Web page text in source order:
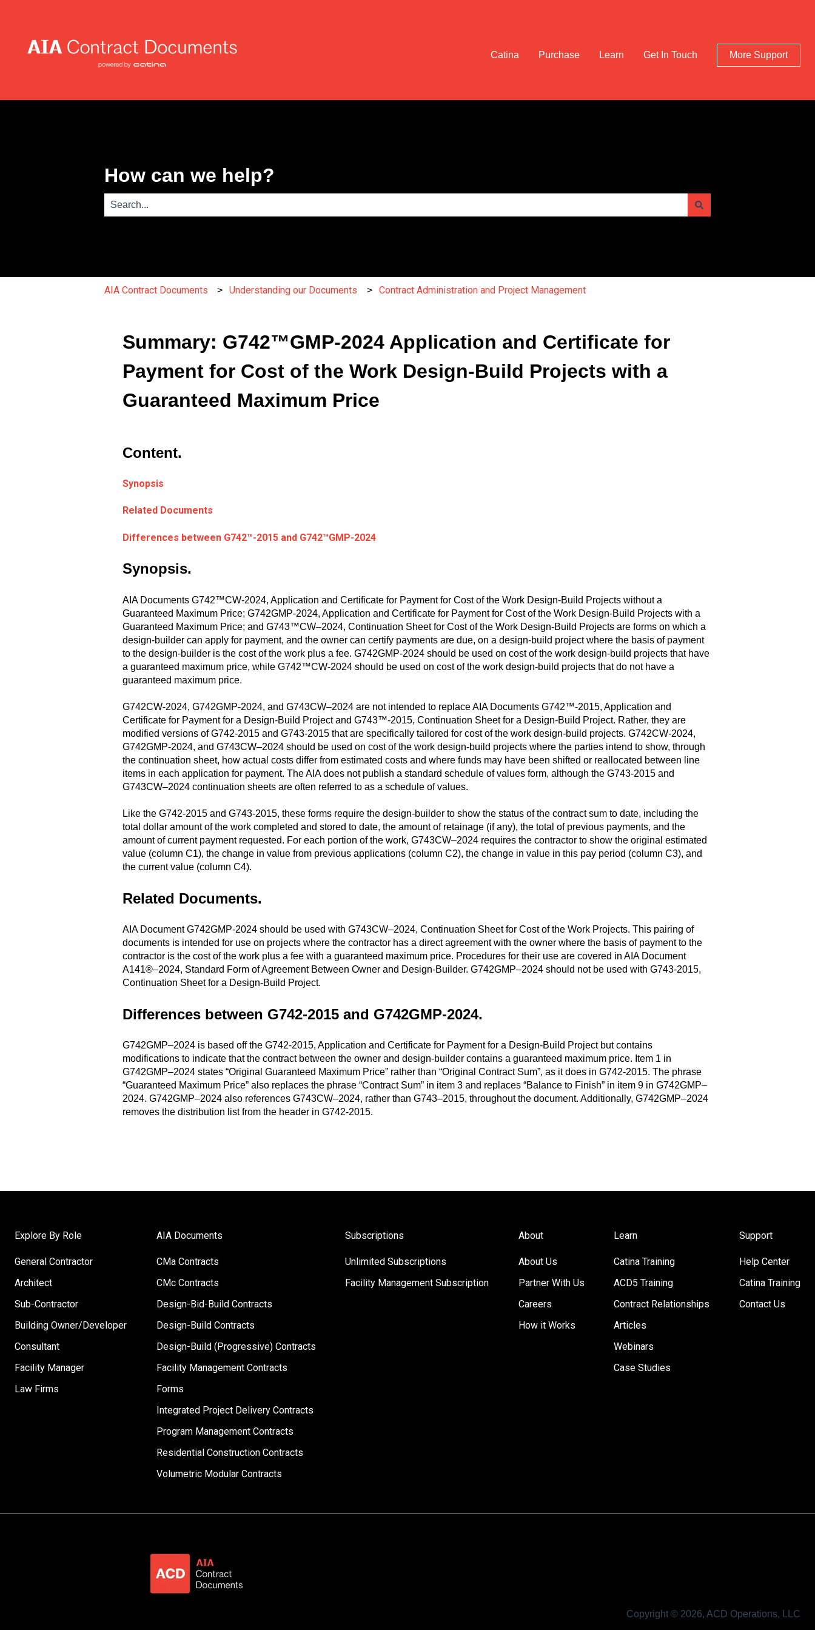
Catina Purchase Learn Get In Touch More Support
How can we help?
AIA Contract Documents Understanding our Documents Contract Administration and Project Management
Summary: G742™GMP-2024 Application and Certificate for
Payment for Cost of the Work Design-Build Projects with a
Guaranteed Maximum Price
Content.
Synopsis
Related Documents
Differences between G742™-2015 and G742™GMP-2024
Synopsis.
AIA Documents G742™CW-2024, Application and Certificate for Payment for Cost of the Work Design-Build Projects without a
Guaranteed Maximum Price; G742GMP-2024, Application and Certificate for Payment for Cost of the Work Design-Build Projects with a
Guaranteed Maximum Price; and G743™CW–2024, Continuation Sheet for Cost of the Work Design-Build Projects are forms on which a
design-builder can apply for payment, and the owner can certify payments are due, on a design-build project where the basis of payment
to the design-builder is the cost of the work plus a fee. G742GMP-2024 should be used on cost of the work design-build projects that have
a guaranteed maximum price, while G742™CW-2024 should be used on cost of the work design-build projects that do not have a
guaranteed maximum price.
G742CW-2024, G742GMP-2024, and G743CW–2024 are not intended to replace AIA Documents G742™-2015, Application and
Certificate for Payment for a Design-Build Project and G743™-2015, Continuation Sheet for a Design-Build Project. Rather, they are
modified versions of G742-2015 and G743-2015 that are specifically tailored for cost of the work design-build projects. G742CW-2024,
G742GMP-2024, and G743CW–2024 should be used on cost of the work design-build projects where the parties intend to show, through
the continuation sheet, how actual costs differ from estimated costs and where funds may have been shifted or reallocated between line
items in each application for payment. The AIA does not publish a standard schedule of values form, although the G743-2015 and
G743CW–2024 continuation sheets are often referred to as a schedule of values.
Like the G742-2015 and G743-2015, these forms require the design-builder to show the status of the contract sum to date, including the
total dollar amount of the work completed and stored to date, the amount of retainage (if any), the total of previous payments, and the
amount of current payment requested. For each portion of the work, G743CW–2024 requires the contractor to show the original estimated
value (column C1), the change in value from previous applications (column C2), the change in value in this pay period (column C3), and
the current value (column C4).
Related Documents.
AIA Document G742GMP-2024 should be used with G743CW–2024, Continuation Sheet for Cost of the Work Projects. This pairing of
documents is intended for use on projects where the contractor has a direct agreement with the owner where the basis of payment to the
contractor is the cost of the work plus a fee with a guaranteed maximum price. Procedures for their use are covered in AIA Document
A141®–2024, Standard Form of Agreement Between Owner and Design-Builder. G742GMP–2024 should not be used with G743-2015,
Continuation Sheet for a Design-Build Project.
Differences between G742-2015 and G742GMP-2024.
G742GMP–2024 is based off the G742-2015, Application and Certificate for Payment for a Design-Build Project but contains
modifications to indicate that the contract between the owner and design-builder contains a guaranteed maximum price. Item 1 in
G742GMP–2024 states “Original Guaranteed Maximum Price” rather than “Original Contract Sum”, as it does in G742-2015. The phrase
“Guaranteed Maximum Price” also replaces the phrase “Contract Sum” in item 3 and replaces “Balance to Finish” in item 9 in G742GMP–
2024. G742GMP–2024 also references G743CW–2024, rather than G743–2015, throughout the document. Additionally, G742GMP–2024
removes the distribution list from the header in G742-2015.
Explore By Role
General Contractor
Architect
Sub-Contractor
Building Owner/Developer
Consultant
Facility Manager
Law Firms
AIA Documents
CMa Contracts
CMc Contracts
Design-Bid-Build Contracts
Design-Build Contracts
Design-Build (Progressive) Contracts
Facility Management Contracts
Forms
Integrated Project Delivery Contracts
Program Management Contracts
Residential Construction Contracts
Volumetric Modular Contracts
Subscriptions
Unlimited Subscriptions
Facility Management Subscription
About
About Us
Partner With Us
Careers
How it Works
Learn
Catina Training
ACD5 Training
Contract Relationships
Articles
Webinars
Case Studies
Support
Help Center
Catina Training
Contact Us
Copyright © 2026, ACD Operations, LLC